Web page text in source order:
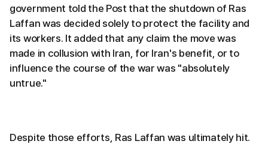
government told the Post that the shutdown of Ras
Laffan was decided solely to protect the facility and
its workers. It added that any claim the move was
made in collusion with Iran, for Iran's benefit, or to
influence the course of the war was "absolutely
untrue."
Despite those efforts, Ras Laffan was ultimately hit.